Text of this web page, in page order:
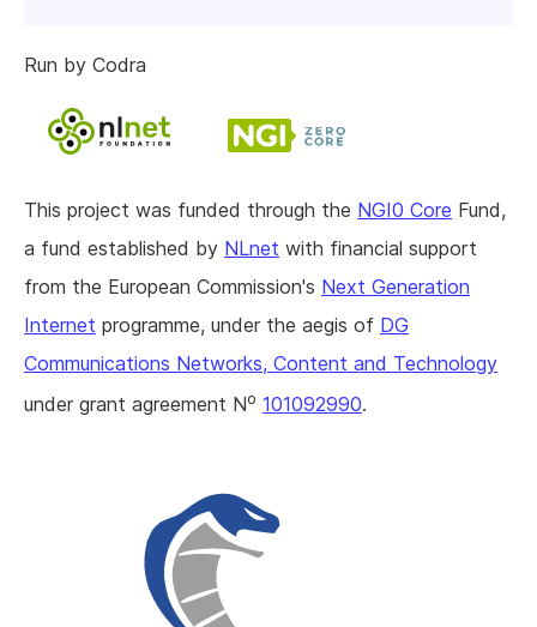
Run by Codra
This project was funded through the NGI0 Core Fund,
a fund established by NLnet with financial support
from the European Commission's Next Generation
Internet programme, under the aegis of DG
Communications Networks, Content and Technology
under grant agreement No 101092990.